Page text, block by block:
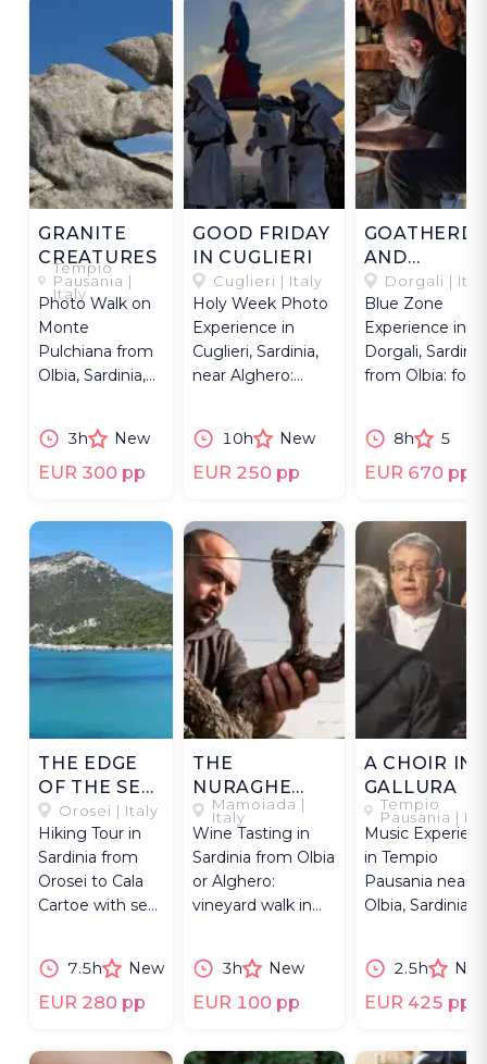
GRANITE
CREATURES
Tempio
Pausania |
Italy
Photo Walk on
Monte
Pulchiana from
Olbia, Sardinia,
shapes &
formations.
3h New
EUR 300 pp
GOOD FRIDAY
IN CUGLIERI
Cuglieri | Italy
Holy Week Photo
Experience in
Cuglieri, Sardinia,
near Alghero:
chants.
10h New
EUR 250 pp
GOATHERDS
AND
Dorgali |
Blue Zone
Experience in
Dorgali, Sardinia,
from Olbia:
making.
8h 5
EUR 670 pp
THE EDGE
OF THE SEA
IN OROSEI
Orosei | Italy
Hiking Tour in
Sardinia from
Orosei to Cala
Cartoe with sea
picnic.7.5h New
EUR 280 pp
THE
NURAGHE
AMONG THE
VINES
Mamoiada |
Italy
Wine Tasting in
Sardinia from Olbia
or Alghero:
vineyard walk in
3h
New
EUR 100 pp
A CHOIR IN
GALLURA
Tempio
Pausania |
Music
in Tempio
Pausania near
Olbia, Sardinia: a
live. 2.5h
EUR 425 pp